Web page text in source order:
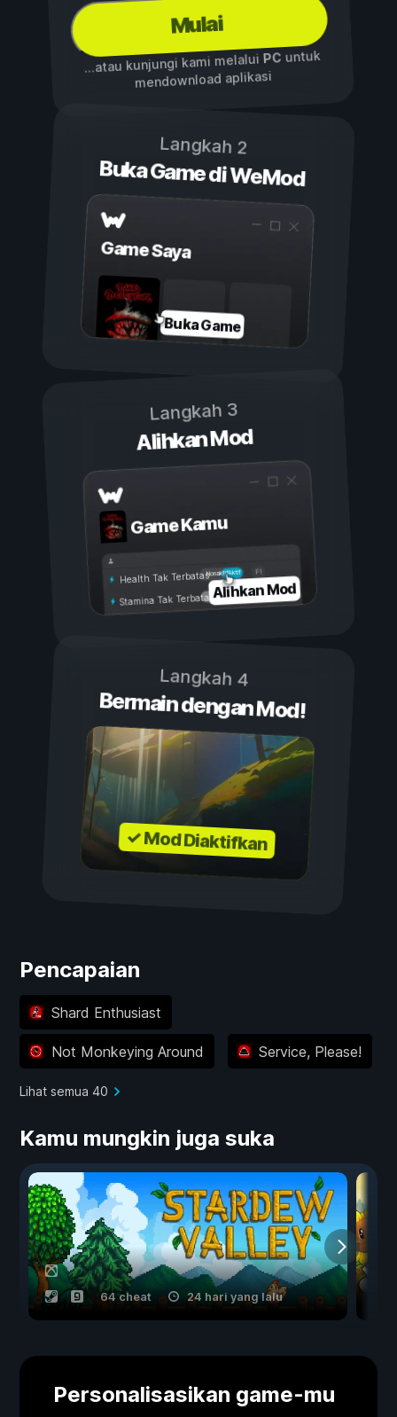
Mulai
...atau kunjungi kami melalui PCuntuk
mendownload aplikasi
Langkah 2
Buka Game di WeMod
Game Saya
Buka Game
Langkah 3
Alihkan Mod
Game Kamu
Aktif
Nonaktif
Health Tak Terbatas
Stamina Tak TerbatasAlihkan Mod
Langkah 4
Bermain dengan Mod!
✓ Mod Diaktifkan
Pencapaian
Shard Enthusiast
Not Monkeying Around Service, Please!
Lihat semua 40
Kamu mungkin juga suka
64 cheat 24 hari yang lalu
Personalisasikan game-mu